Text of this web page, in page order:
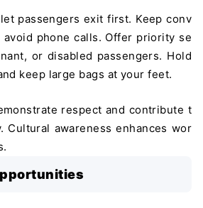
passengers exit first. Keep conv
phone calls. Offer priority se
or disabled passengers. Hold
keep large bags at your feet.
respect and contribute t
Cultural awareness enhances wor